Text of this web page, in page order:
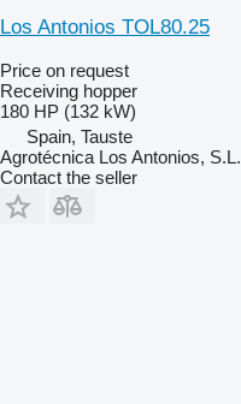
Los Antonios TOL80.25
Price on request
Receiving hopper
180 HP (132 kW)
Spain, Tauste
Agrotécnica Los Antonios, S.L.
Contact the seller